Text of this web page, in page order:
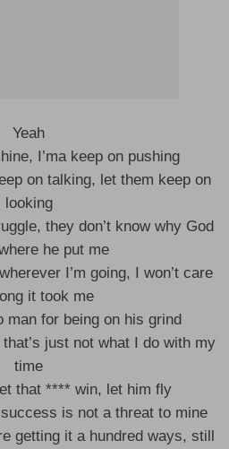
Yeah
I’ma keep on pushing
on talking, let them keep on
looking
they don’t know why God
he put me
I’m going, I won’t care
it took me
man for being on his grind
just not what I do with my
time
that **** win, let him fly
is not a threat to mine
getting it a hundred ways, still